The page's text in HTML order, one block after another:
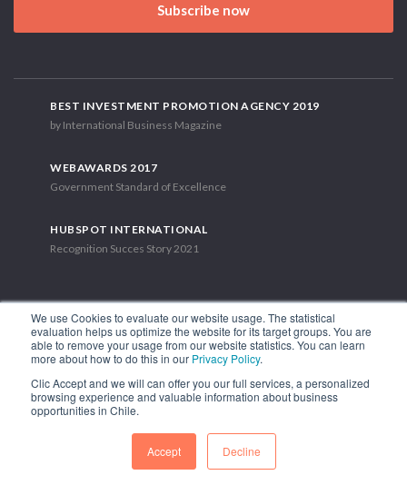
We use Cookies to evaluate our website usage. The statistical
evaluation helps us optimize the website for its target groups. You are
able to remove your usage from our website statistics. You can learn
more about how to do this in our Privacy Policy.
Clic Accept and we will can offer you our full services, a personalized
browsing experience and valuable information about business
opportunities in Chile.
Accept Decline
Subscribe now
BEST INVESTMENT PROMOTION AGENCY 2019
by International Business Magazine
WEBAWARDS 2017
Government Standard of Excellence
HUBSPOT INTERNATIONAL
Recognition Succes Story 2021
1.449 Libertador Bernardo O'Higgins Avenue, Tower 7, 15th Floor.
Phone: (56-2) 2663 9211
FOLLOW US